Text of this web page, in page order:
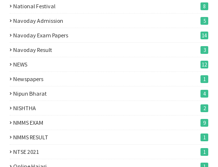
National Festival 8
Navoday Admission 5
Navoday Exam Papers 14
Navoday Result 3
NEWS 12
Newspapers 1
Nipun Bharat 4
NISHTHA 2
NMMS EXAM 9
NMMS RESULT 1
NTSE 2021 1